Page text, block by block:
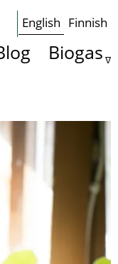
English Finnish
Biogas